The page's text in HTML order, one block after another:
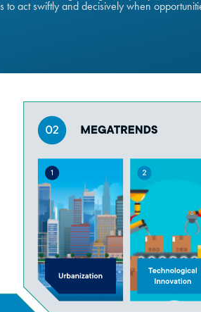
to act swiftly and decisively when